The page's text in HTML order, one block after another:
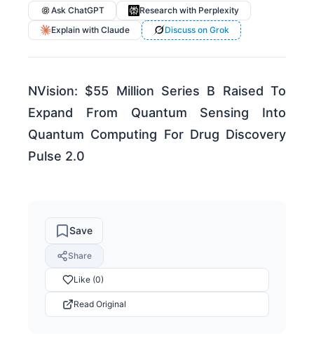
Ask ChatGPT
Research with Perplexity
Explain with Claude
Discuss on Grok
NVision: $55 Million Series B Raised To
Expand From Quantum Sensing Into
Quantum Computing For Drug Discovery
Pulse 2.0
Save
Share
Like (0)
Read Original